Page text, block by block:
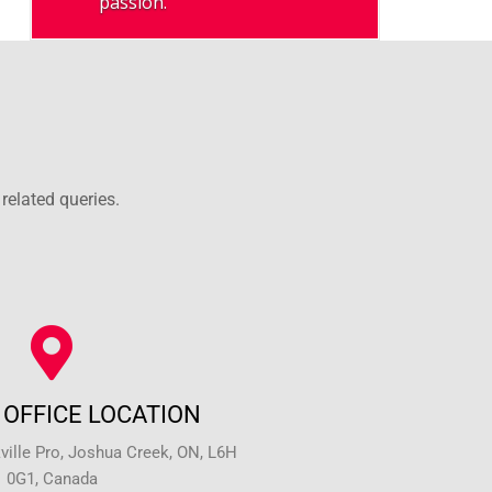
queries.
LOCATION
Pro, Joshua Creek, ON, L6H
0G1, Canada